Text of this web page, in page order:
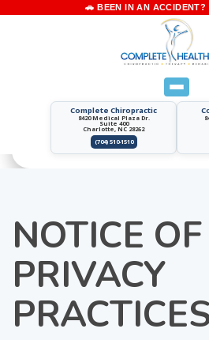
Complete Chiropractic
8420 Medical Plaza Dr.
Suite 400
Charlotte, NC 28262
(704) 510-1510
NOTICE OF
PRIVACY